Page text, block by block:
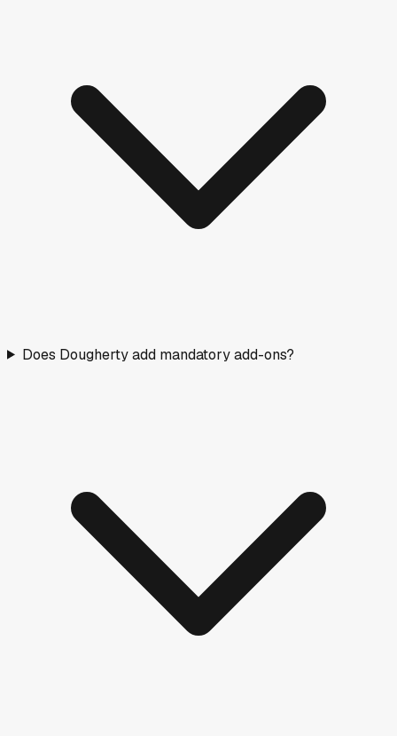
Does Dougherty add mandatory add-ons?